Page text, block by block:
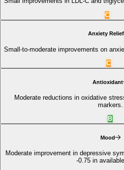
C
Anxiety Relief
Small-to-moderate improvements on
C
Antioxidant
Moderate reductions in oxidative
markers.
B
Mood
Moderate improvement in depressive
-0.75 in